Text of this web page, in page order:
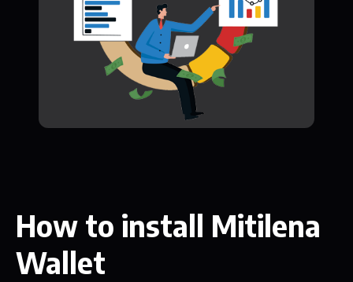
How to install Mitilena
Wallet